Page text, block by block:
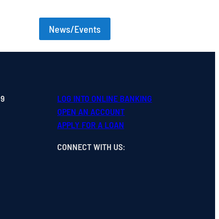
News/Events
LOG INTO ONLINE BANKING
OPEN AN ACCOUNT
APPLY FOR A LOAN
CONNECT WITH US: